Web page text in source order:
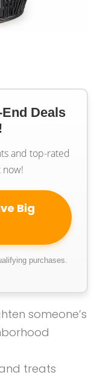
Deals
and top-rated
now!
Big
purchases.
someone’s
treats